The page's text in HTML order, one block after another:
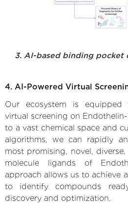
3. AI-based binding
4. AI-Powered Virtual
Our ecosystem is
virtual screening on
to a vast chemical space and
algorithms, we can rapidly
most promising, novel,
molecule ligands of
approach allows us to achieve
to identify compounds
discovery and optimization.